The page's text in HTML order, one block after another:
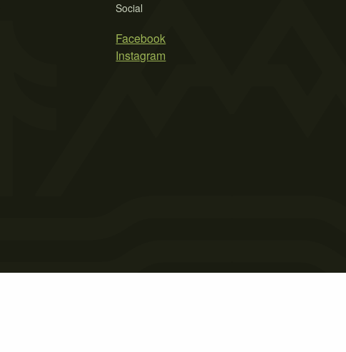
Social
Facebook
Instagram